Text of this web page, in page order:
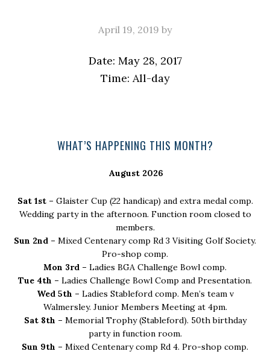
April 19, 2019 by
Date: May 28, 2017
Time: All-day
PrimaryWHAT’S HAPPENING THIS MONTH?
August 2026
Sat 1st – Glaister Cup (22 handicap) and extra medal comp.
Wedding party in the afternoon. Function room closed to
members.
Sun 2nd – Mixed Centenary comp Rd 3 Visiting Golf Society.
Pro-shop comp.
Mon 3rd – Ladies BGA Challenge Bowl comp.
Tue 4th – Ladies Challenge Bowl Comp and Presentation.
Wed 5th – Ladies Stableford comp. Men’s team v
Walmersley. Junior Members Meeting at 4pm.
Sat 8th – Memorial Trophy (Stableford). 50th birthday
party in function room.
Sun 9th – Mixed Centenary comp Rd 4. Pro-shop comp.